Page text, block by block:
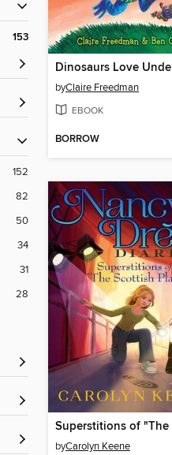
153
152
82
50
34
31
28
byClaire Freedman
EBOOK
BORROW
byCarolyn Keene